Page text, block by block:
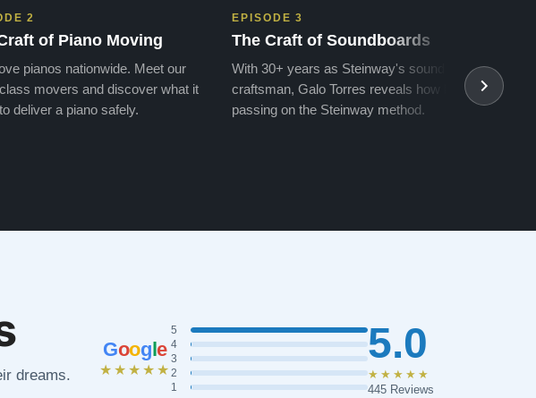
2
of Piano Moving
pianos nationwide. Meet our
movers and discover what it
deliver a piano safely.
EPISODE 3
The Craft of Soundboards
With 30+ years as Steinway's soundboard
craftsman, Galo Torres reveals how he is
passing on the Steinway method.
take
dreams.
Google
★★★★★
5
4
3
2
1
5.0
★★★★★
445 Reviews